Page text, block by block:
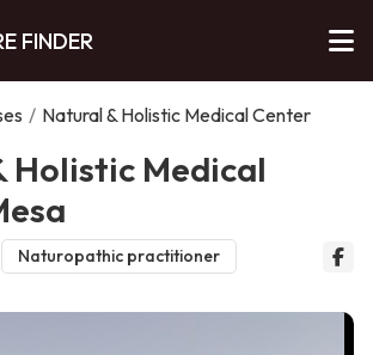
FINDER
/ Natural & Holistic Medical Center
Holistic Medical
Naturopathic practitioner